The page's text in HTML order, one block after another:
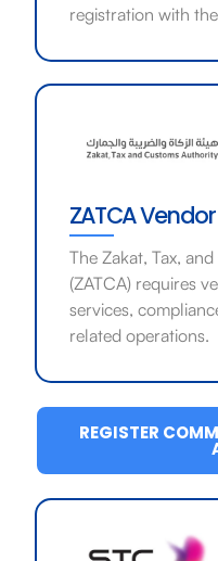
registration with
ZATCA
The Zakat, Tax,
(ZATCA) requires
services,
related operations.
REGISTER